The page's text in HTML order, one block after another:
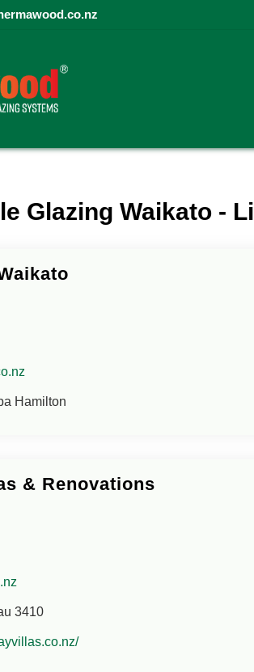
Glazing Waikato -
Hamilton
& Renovations
3410